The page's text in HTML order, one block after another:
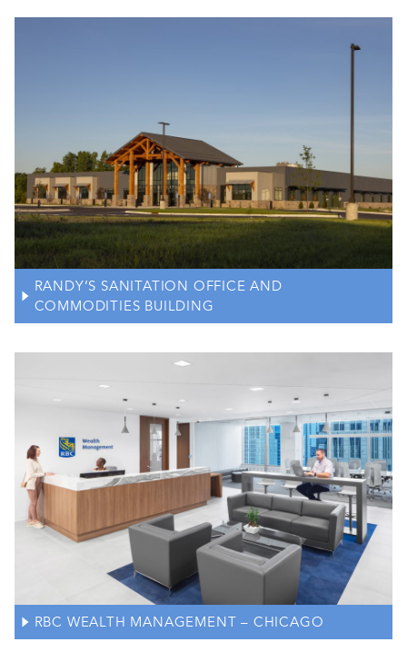
RANDY’S SANITATION OFFICE AND
COMMODITIES BUILDING
RBC WEALTH MANAGEMENT – CHICAGO